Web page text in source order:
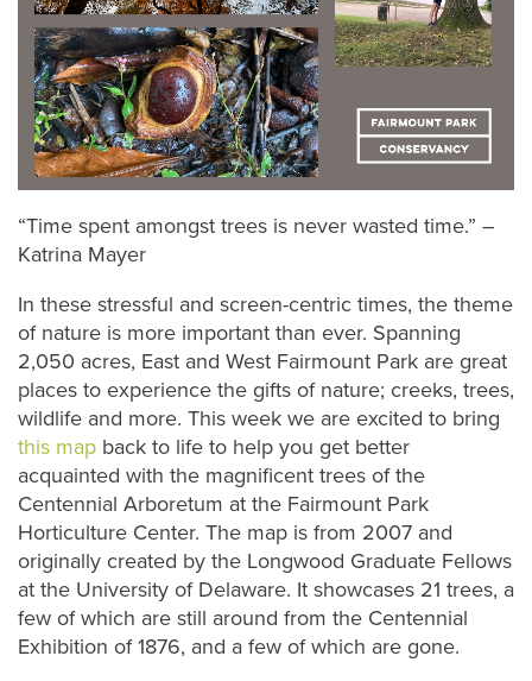
“Time spent amongst trees is never wasted time.” –
Katrina Mayer
In these stressful and screen-centric times, the theme
of nature is more important than ever. Spanning
2,050 acres, East and West Fairmount Park are great
places to experience the gifts of nature; creeks, trees,
wildlife and more. This week we are excited to bring
this map back to life to help you get better
acquainted with the magnificent trees of the
Centennial Arboretum at the Fairmount Park
Horticulture Center. The map is from 2007 and
originally created by the Longwood Graduate Fellows
at the University of Delaware. It showcases 21 trees, a
few of which are still around from the Centennial
Exhibition of 1876, and a few of which are gone.